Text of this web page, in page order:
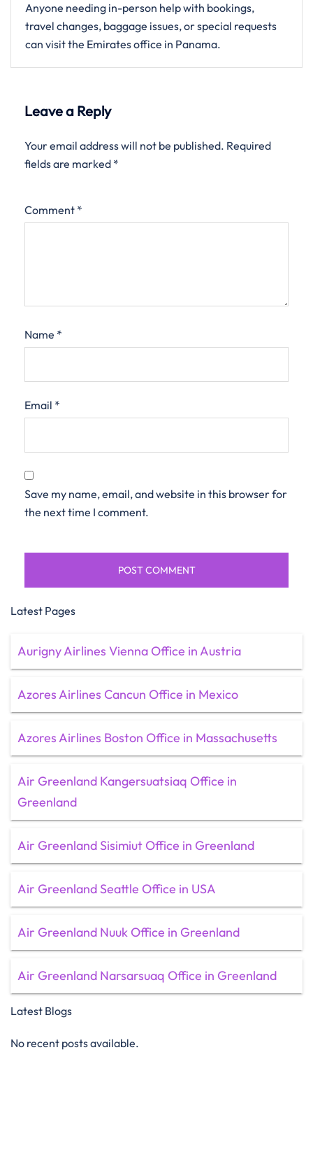
Anyone needing in-person help with bookings,
travel changes, baggage issues, or special requests
can visit the Emirates office in Panama.
Leave a Reply
Your email address will not be published. Required
fields are marked *
Comment *
Name *
Email *
Save my name, email, and website in this browser for
the next time I comment.
Latest Pages
Aurigny Airlines Vienna Office in Austria
Azores Airlines Cancun Office in Mexico
Azores Airlines Boston Office in Massachusetts
Air Greenland Kangersuatsiaq Office in
Greenland
Air Greenland Sisimiut Office in Greenland
Air Greenland Seattle Office in USA
Air Greenland Nuuk Office in Greenland
Air Greenland Narsarsuaq Office in Greenland
Latest Blogs
No recent posts available.